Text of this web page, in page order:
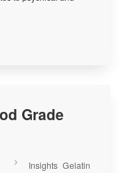
Grade
 Insights Gelatin